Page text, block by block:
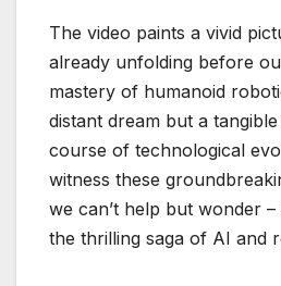
The video paints a vivid
already unfolding before
mastery of humanoid
distant dream but a
course of technological
witness these
we can’t help but wonder
the thrilling saga of AI and